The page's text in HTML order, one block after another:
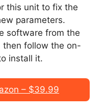
this unit to fix the
parameters.
software from the
then follow the on-
install it.
– $39.99